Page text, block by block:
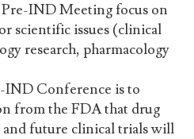
Pre-IND Meetingfocus on
scientific issues (clinical
research, pharmacology
IND Conference is to
from the FDA that drug
and future clinical trials will